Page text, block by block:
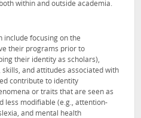
within and outside academia.
include focusing on the
their programs prior to
their identity as scholars),
and attitudes associated with
contribute to identity
or traits that are seen as
less modifiable (e.g., attention-
and mental health